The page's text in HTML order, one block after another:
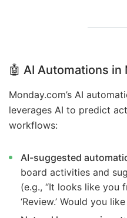
🤖 AI Automations in
Monday.com’s AI
leverages AI to predict
workflows:
AI-suggested
board activities and
(e.g., “It looks like you
‘Review.’ Would you